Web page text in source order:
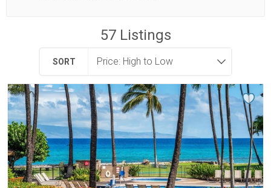
57Listings
SORT